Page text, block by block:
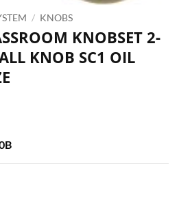
/ KNOBS
KNOBSET 2-
KNOB SC1 OIL